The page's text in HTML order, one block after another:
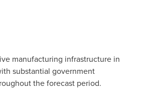
manufacturing infrastructure in
substantial government
the forecast period.